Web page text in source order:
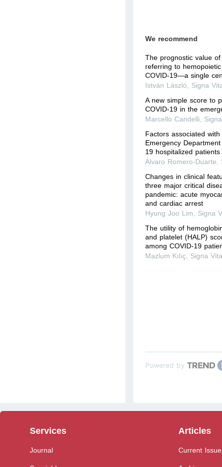
We recommend
The prognostic value
referring to
COVID-19—a single
István László
Signa
A new simple score to
COVID-19 in the
Marcello Candelli
Factors associated
Emergency
19 hospitalized patients
Álvaro Romero-Duarte
Changes in clinical
three major critical
pandemic: acute
and cardiac arrest
Hyung Joo Lim
Signa
The utility of
and platelet (HALP)
among COVID-19
Mazlum Kılıç
Signa
Powered by
Services
Journal
Articles
Current Issue